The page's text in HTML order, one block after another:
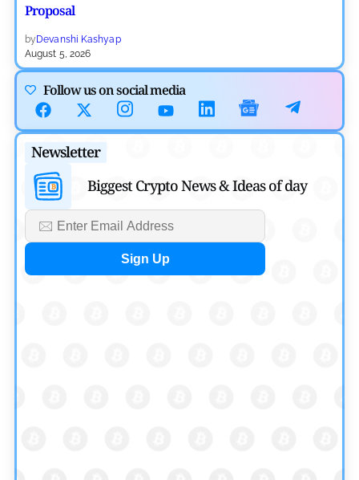
Proposal
byDevanshi Kashyap
August 5, 2026
Deribit Tops Crypto Options Market Ahead of Coinbase
Migration
August 4, 2026
Ripple XRP News
Ripple Expands XRPL With ZILO and Licuido
Follow us on social media
Newsletter
Biggest Crypto News & Ideas of day